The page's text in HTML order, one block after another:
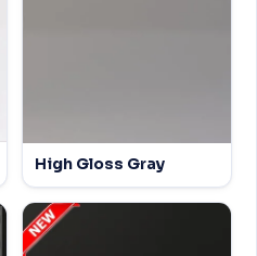
High Gloss Gray